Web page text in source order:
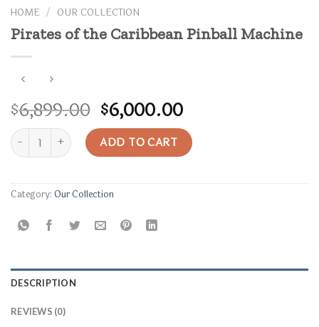
HOME / OUR COLLECTION
Pirates of the Caribbean Pinball Machine
$6,899.00 Original
price
was:
$6,899.00.
$6,000.00Current
price
is:
$6,000.00.
Pirates of the Caribbean Pinball Machine quantity
ADD TO CART
Category: Our Collection
DESCRIPTION
REVIEWS (0)